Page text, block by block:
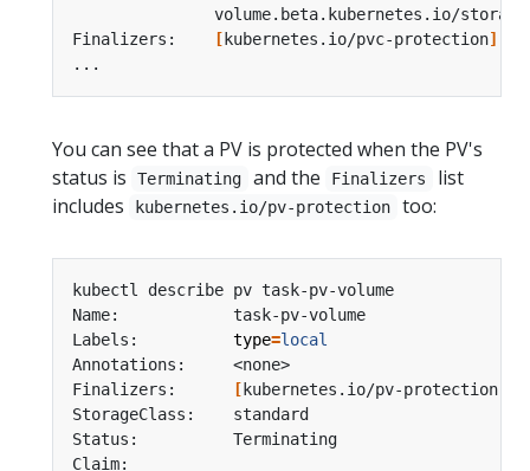
volume.beta.kubernetes.io/
Finalizers:
[ kubernetes.io/pvc-protection]
You can see that a PV is protected when the PV's
status is
Terminating and the Finalizers
list
includes
kubernetes.io/pv-protection too:
Labels: type=local
Finalizers:
[ kubernetes.io/pv-protection